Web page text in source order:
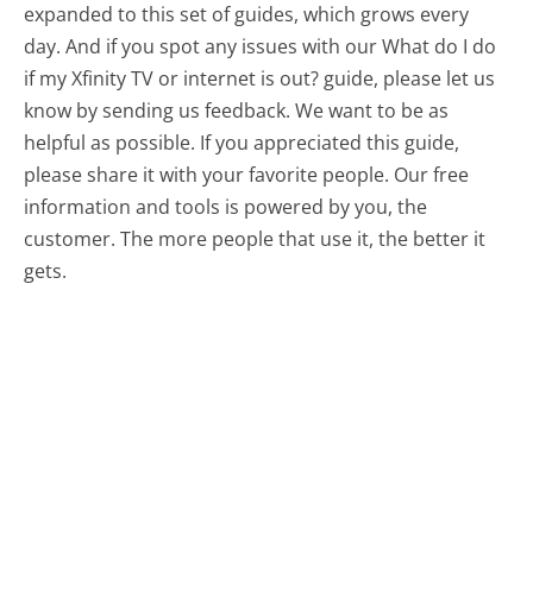
expanded to this set of guides, which grows every
day. And if you spot any issues with our What do I do
if my Xfinity TV or internet is out? guide, please let us
know by sending us feedback. We want to be as
helpful as possible. If you appreciated this guide,
please share it with your favorite people. Our free
information and tools is powered by you, the
customer. The more people that use it, the better it
gets.